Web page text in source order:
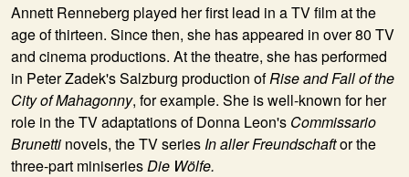
Annett Renneberg played her first lead in a TV film at the
age of thirteen. Since then, she has appeared in over 80 TV
and cinema productions. At the theatre, she has performed
in Peter Zadek's Salzburg production ofRise and Fall of the
City of Mahagonny, for example. She is well-known for her
role in the TV adaptations of Donna Leon's Commissario
Brunetti novels, the TV seriesIn aller Freundschaftor the
three-part miniseriesDie Wölfe.